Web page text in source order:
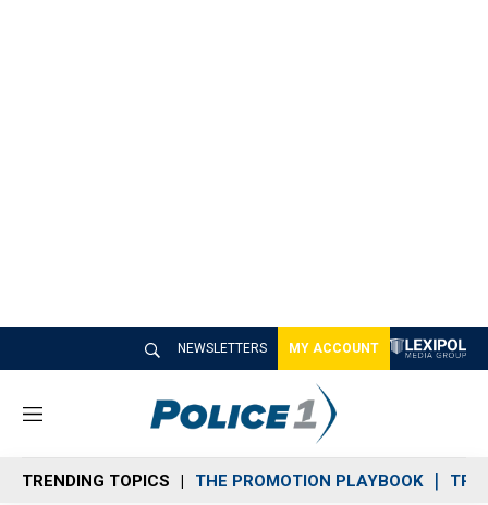
NEWSLETTERS MY ACCOUNT
M
n
u
TRENDING TOPICS THE PROMOTION PLAYBOOK